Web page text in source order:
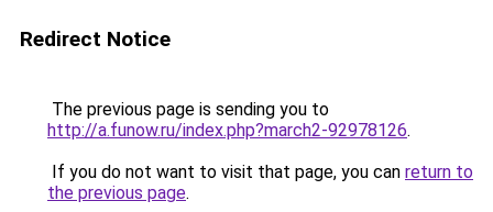
Redirect Notice
The previous page is sending you to
http://a.funow.ru/index.php?march2-92978126.
If you do not want to visit that page, you can return to
the previous page.